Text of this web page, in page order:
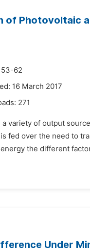
Photovoltaic
53-62
16 March 2017
271
variety of output
fed over the need to
the different
Under